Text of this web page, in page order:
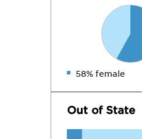
58% female
Out of State